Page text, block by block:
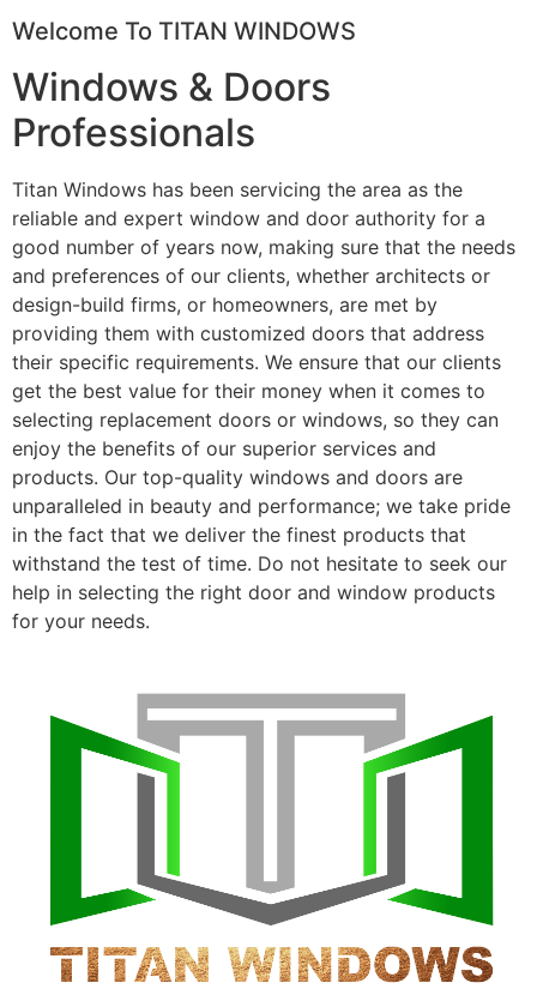
Welcome To TITAN WINDOWS
Windows & Doors
Professionals
Titan Windows has been servicing the area as the
reliable and expert window and door authority for a
good number of years now, making sure that the needs
and preferences of our clients, whether architects or
design-build firms, or homeowners, are met by
providing them with customized doors that address
their specific requirements. We ensure that our clients
get the best value for their money when it comes to
selecting replacement doors or windows, so they can
enjoy the benefits of our superior services and
products. Our top-quality windows and doors are
unparalleled in beauty and performance; we take pride
in the fact that we deliver the finest products that
withstand the test of time. Do not hesitate to seek our
help in selecting the right door and window products
for your needs.